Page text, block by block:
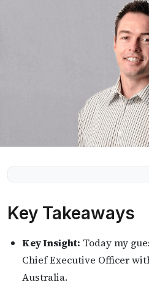
Key Takeaways
Key Insight: Today my
Chief Executive Officer
Australia.